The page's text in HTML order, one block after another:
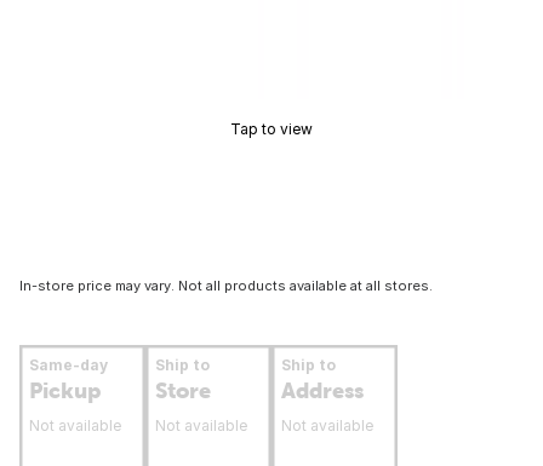
Tap to view
In-store price may vary. Not all products available at all stores.
Same-day
Pickup
Not available
Ship to
Store
Not available
Ship to
Address
Not available